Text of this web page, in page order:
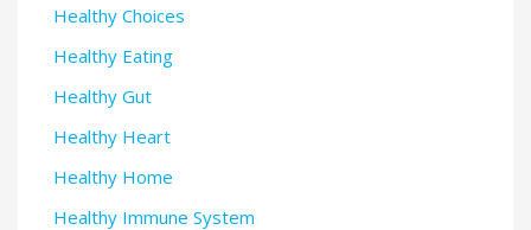
Healthy Choices
Healthy Eating
Healthy Gut
Healthy Heart
Healthy Home
Healthy Immune System